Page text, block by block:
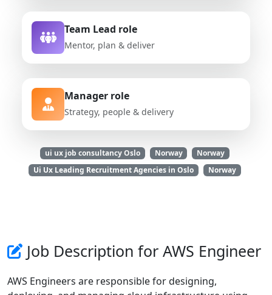
Team Lead role
Mentor, plan & deliver
Manager role
Strategy, people & delivery
ui ux job consultancy Oslo Norway
Norway
Ui Ux Leading Recruitment Agencies in Oslo
Norway
Job Description for AWS Engineer
AWS Engineers are responsible for designing,